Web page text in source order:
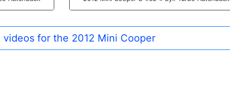
videos for the 2012 Mini Cooper